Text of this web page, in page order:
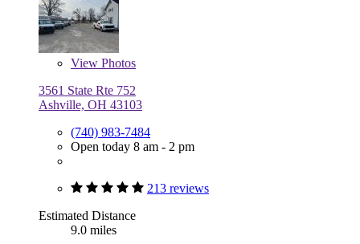
View Photos
3561 State Rte 752
Ashville, OH 43103
(740) 983-7484
Open today 8 am - 2 pm
213 reviews
Estimated Distance
9.0 miles